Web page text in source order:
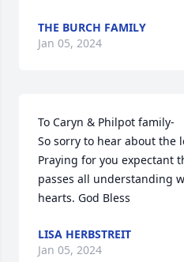
THE BURCH FAMILY
Jan 05, 2024
To Caryn & Philpot family-
So sorry to hear about the
Praying for you expectant
passes all understanding
hearts. God Bless
LISA HERBSTREIT
Jan 05, 2024